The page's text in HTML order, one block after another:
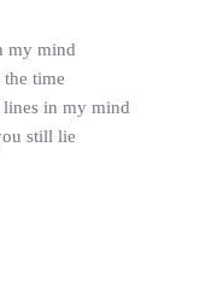
my mind
time
in my mind
still lie